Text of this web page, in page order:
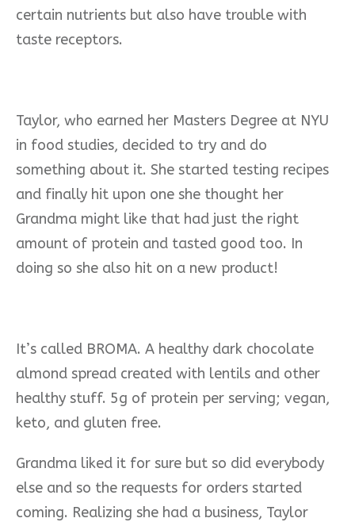
certain nutrients but also have trouble with
taste receptors.
Taylor, who earned her Masters Degree at NYU
in food studies, decided to try and do
something about it. She started testing recipes
and finally hit upon one she thought her
Grandma might like that had just the right
amount of protein and tasted good too. In
doing so she also hit on a new product!
It’s called BROMA. A healthy dark chocolate
almond spread created with lentils and other
healthy stuff. 5g of protein per serving; vegan,
keto, and gluten free.
Grandma liked it for sure but so did everybody
else and so the requests for orders started
coming. Realizing she had a business, Taylor